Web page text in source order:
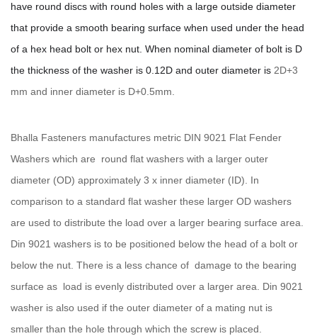
have round discs with round holes with a large outside diameter
that provide a smooth bearing surface when used under the head
of a hex head bolt or hex nut. When nominal diameter of bolt is D
the thickness of the washer is 0.12D and outer diameter is 2D+3
mm and inner diameter is D+0.5mm.
Bhalla Fasteners manufactures metric DIN 9021 Flat Fender
Washers which are round flat washers with a larger outer
diameter (OD) approximately 3 x inner diameter (ID). In
comparison to a standard flat washer these larger OD washers
are used to distribute the load over a larger bearing surface area.
Din 9021 washers is to be positioned below the head of a bolt or
below the nut. There is a less chance of damage to the bearing
surface as load is evenly distributed over a larger area. Din 9021
washer is also used if the outer diameter of a mating nut is
smaller than the hole through which the screw is placed.